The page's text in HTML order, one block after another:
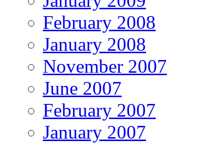
February 2008
January 2008
November 2007
June 2007
February 2007
January 2007